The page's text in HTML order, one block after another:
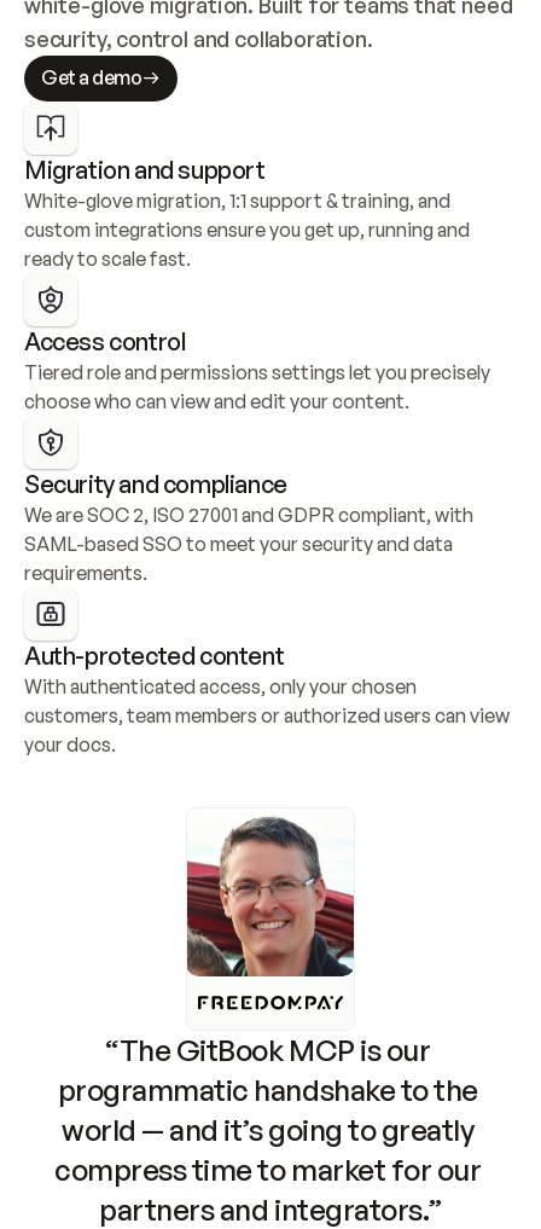
security, control and collaboration.
Get a demo
Migration and support
White-glove migration, 1:1 support & training, and
custom integrations ensure you get up, running and
ready to scale fast.
Access control
Tiered role and permissions settings let you precisely
choose who can view and edit your content.
Security and compliance
We are SOC 2, ISO 27001 and GDPR compliant, with
SAML-based SSO to meet your security and data
requirements.
Auth-protected content
With authenticated access, only your chosen
customers, team members or authorized users can view
your docs.
“The GitBook MCP is our
programmatic handshake to the
world — and it’s going to greatly
compress time to market for our
partners and integrators.”